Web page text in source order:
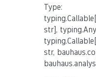
Type:
str],
str,